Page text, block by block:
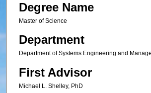
Degree Name
Master of Science
Department
Department of Systems Engineering and
First Advisor
Michael L. Shelley, PhD